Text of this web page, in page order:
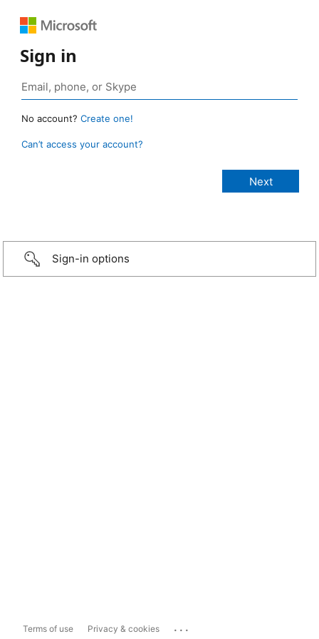
Sign in
No account? Create one!
Can’t access your account?
Sign-in options
Terms of use Privacy & cookies ...